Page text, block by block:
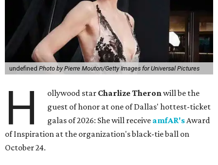
undefined Photo by Pierre Mouton/Getty Images for Universal Pictures
H ollywood star Charlize Theronwill be the
guest of honor at one of Dallas' hottest-ticket
galas of 2026: She will receive amfAR'sAward
of Inspiration at the organization's black-tie ball on
October 24.